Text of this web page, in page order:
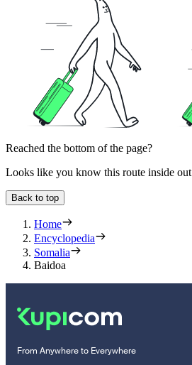
Reached the bottom of the page?
Looks like you know this route inside out
Back to top
Home
Encyclopedia
Somalia
Baidoa
From Anywhere to Everywhere